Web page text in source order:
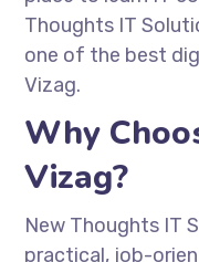
Thoughts IT
one of the best
Vizag.
Why
Vizag?
New Thoughts IT
practical, job-